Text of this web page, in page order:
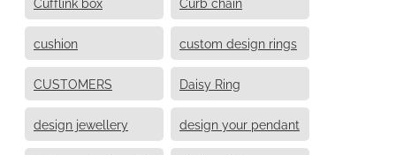
cushion custom design rings
CUSTOMERS Daisy Ring
design jewellery design your pendant